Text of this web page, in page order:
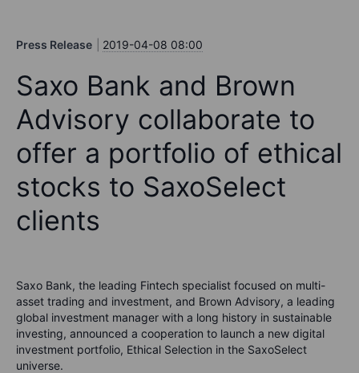
Press Release 2019-04-08 08:00
Saxo Bank and Brown
Advisory collaborate to
offer a portfolio of ethical
stocks to SaxoSelect
clients
Saxo Bank, the leading Fintech specialist focused on multi-
asset trading and investment, and Brown Advisory, a leading
global investment manager with a long history in sustainable
investing, announced a cooperation to launch a new digital
investment portfolio, Ethical Selection in the SaxoSelect
universe.